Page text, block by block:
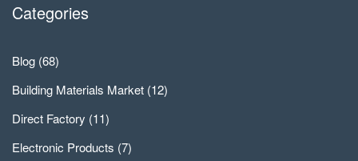
Categories
Blog (68)
Building Materials Market (12)
Direct Factory (11)
Electronic Products (7)